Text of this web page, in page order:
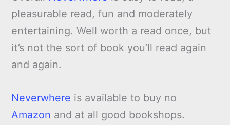
pleasurable read, fun and moderately
entertaining. Well worth a read once, but
it’s not the sort of book you’ll read again
and again.
Neverwhere is available to buy no
Amazon and at all good bookshops.